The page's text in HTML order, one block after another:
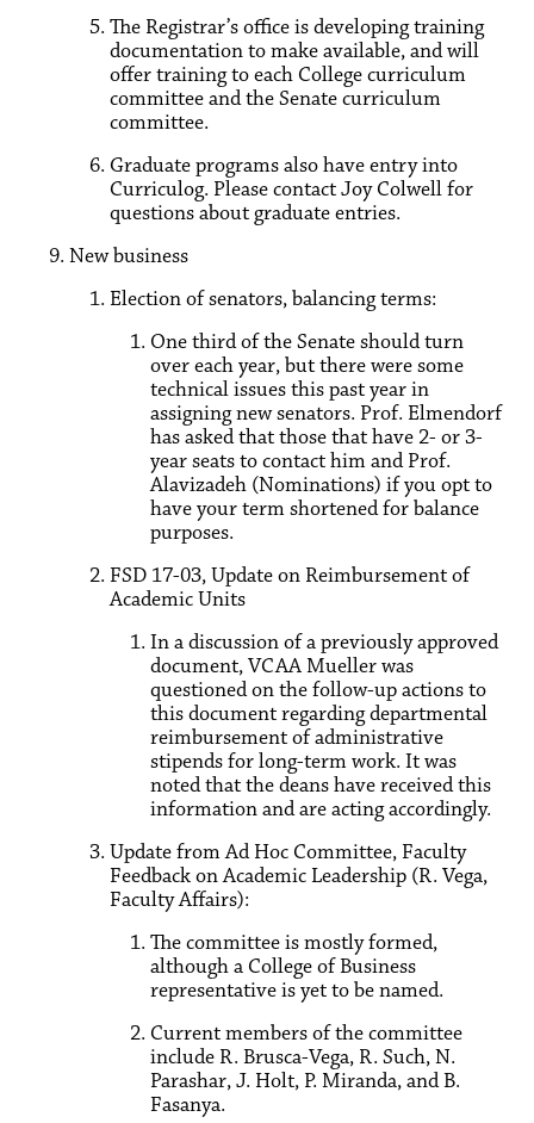
The Registrar’s office is developing training
documentation to make available, and will
offer training to each College curriculum
committee and the Senate curriculum
committee.
Graduate programs also have entry into
Curriculog. Please contact Joy Colwell for
questions about graduate entries.
New business
Election of senators, balancing terms:
One third of the Senate should turn
over each year, but there were some
technical issues this past year in
assigning new senators. Prof. Elmendorf
has asked that those that have 2- or 3-
year seats to contact him and Prof.
Alavizadeh (Nominations) if you opt to
have your term shortened for balance
purposes.
FSD 17-03, Update on Reimbursement of
Academic Units
In a discussion of a previously approved
document, VCAA Mueller was
questioned on the follow-up actions to
this document regarding departmental
reimbursement of administrative
stipends for long-term work. It was
noted that the deans have received this
information and are acting accordingly.
Update from Ad Hoc Committee, Faculty
Feedback on Academic Leadership (R. Vega,
Faculty Affairs):
The committee is mostly formed,
although a College of Business
representative is yet to be named.
Current members of the committee
include R. Brusca-Vega, R. Such, N.
Parashar, J. Holt, P. Miranda, and B.
Fasanya.